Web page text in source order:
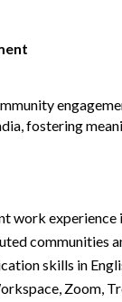
fostering
work
communities
skills in
Zoom,